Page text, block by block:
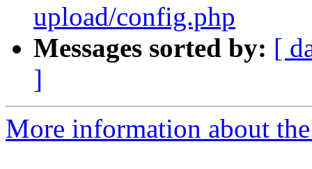
upload/config.php
Messages sorted by: [
]
More information about